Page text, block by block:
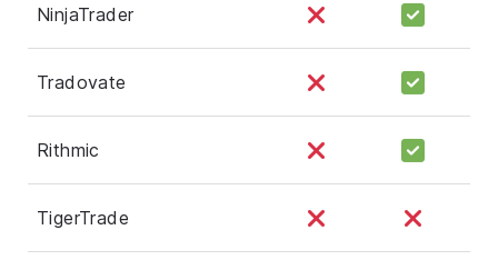
NinjaTrader
Tradovate
Rithmic
TigerTrade